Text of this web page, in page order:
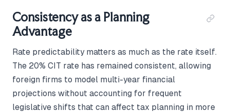
Consistency as a Planning
Advantage
Rate predictability matters as much as the rate itself.
The 20% CIT rate has remained consistent, allowing
foreign firms to model multi-year financial
projections without accounting for frequent
legislative shifts that can affect tax planning in more